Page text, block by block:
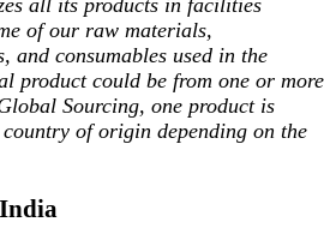
all its products in facilities
of our raw materials,
and consumables used in the
product could be from one or more
Sourcing, one product is
of origin depending on the